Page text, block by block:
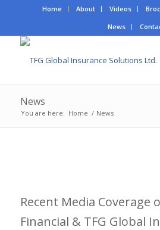
Home About Videos
News
News
You are here: Home / News
Recent Media Coverage
Financial & TFG Global